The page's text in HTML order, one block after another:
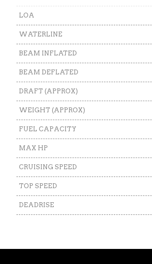
LOA
WATERLINE
BEAM INFLATED
BEAM DEFLATED
DRAFT (APPROX)
WEIGHT (APPROX)
FUEL CAPACITY
MAX HP
CRUISING SPEED
TOP SPEED
DEADRISE